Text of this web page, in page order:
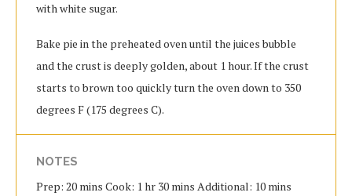
with white sugar.
Bake pie in the preheated oven until the juices bubble
and the crust is deeply golden, about 1 hour. If the crust
starts to brown too quickly turn the oven down to 350
degrees F (175 degrees C).
NOTES
Prep: 20 mins Cook: 1 hr 30 mins Additional: 10 mins